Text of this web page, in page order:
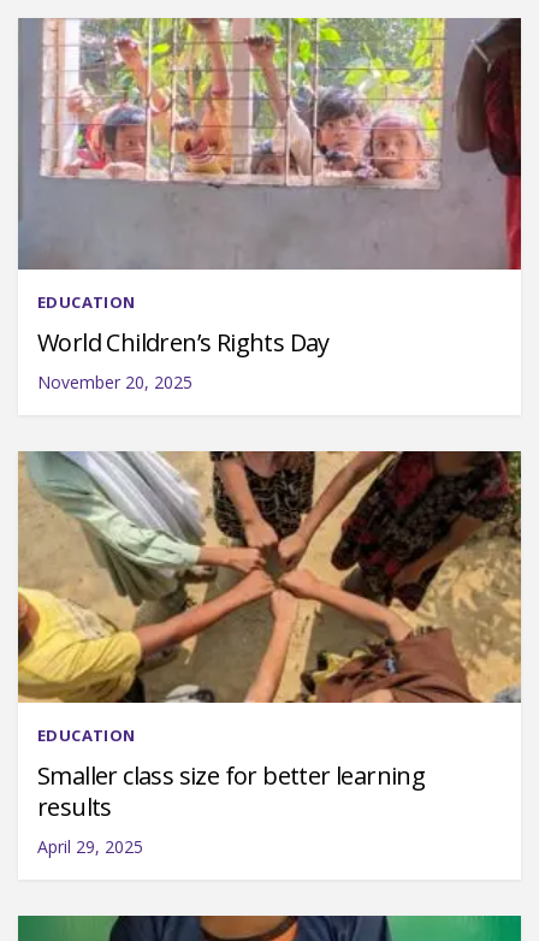
EDUCATION
World Children’s Rights Day
November 20, 2025
EDUCATION
Smaller class size for better learning
results
April 29, 2025